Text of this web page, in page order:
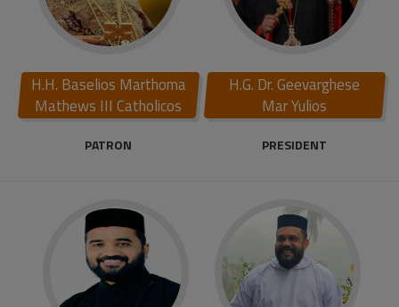
H.H. Baselios Marthoma
Mathews III Catholicos
PATRON
H.G. Dr. Geevarghese
Mar Yulios
PRESIDENT